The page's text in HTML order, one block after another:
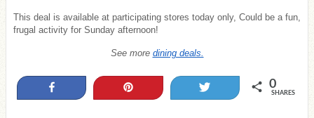
This deal is available at participating stores today only, Could be a fun,
frugal activity for Sunday afternoon!
See more dining deals.
0
SHARES